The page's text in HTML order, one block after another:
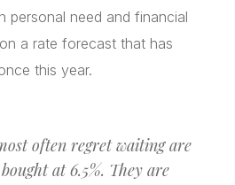
personal need and financial
a rate forecast that has
this year.
often regret waiting are
at 6.5%. They are